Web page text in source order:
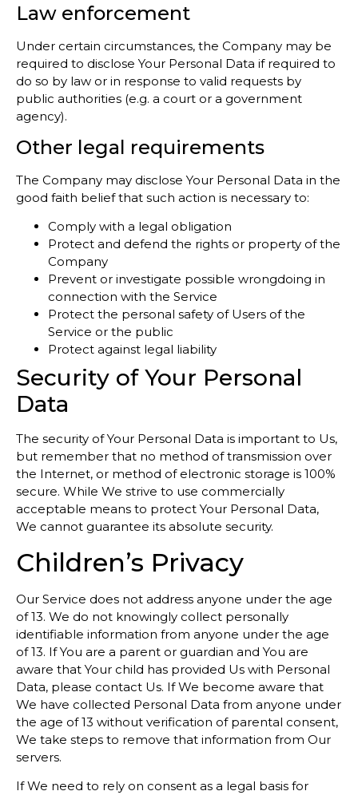
Law enforcement
Under certain circumstances, the Company may be
required to disclose Your Personal Data if required to
do so by law or in response to valid requests by
public authorities (e.g. a court or a government
agency).
Other legal requirements
The Company may disclose Your Personal Data in the
good faith belief that such action is necessary to:
Comply with a legal obligation
Protect and defend the rights or property of the
Company
Prevent or investigate possible wrongdoing in
connection with the Service
Protect the personal safety of Users of the
Service or the public
Protect against legal liability
Security of Your Personal
Data
The security of Your Personal Data is important to Us,
but remember that no method of transmission over
the Internet, or method of electronic storage is 100%
secure. While We strive to use commercially
acceptable means to protect Your Personal Data,
We cannot guarantee its absolute security.
Children’s Privacy
Our Service does not address anyone under the age
of 13. We do not knowingly collect personally
identifiable information from anyone under the age
of 13. If You are a parent or guardian and You are
aware that Your child has provided Us with Personal
Data, please contact Us. If We become aware that
We have collected Personal Data from anyone under
the age of 13 without verification of parental consent,
We take steps to remove that information from Our
servers.
If We need to rely on consent as a legal basis for